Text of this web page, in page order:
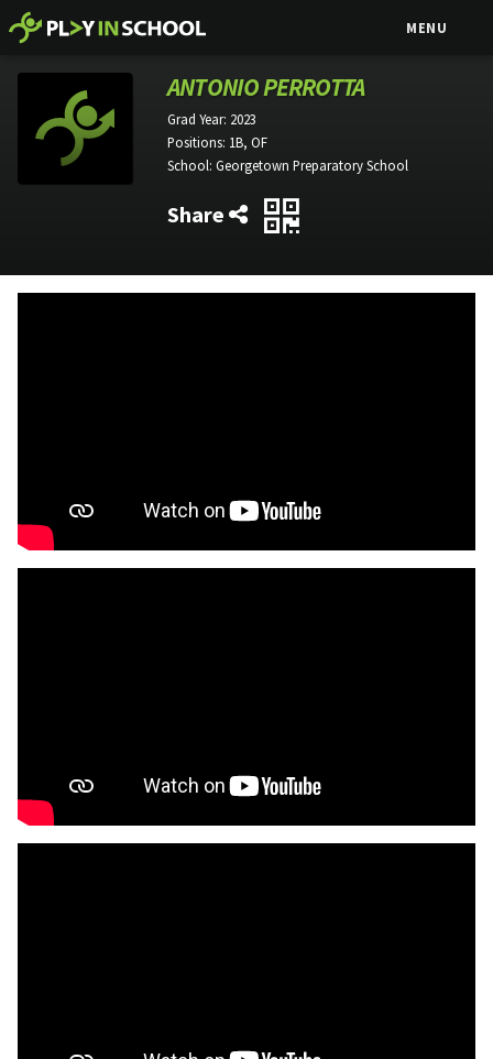
MENU
ANTONIO PERROTTA
Grad Year: 2023
Positions: 1B, OF
School: Georgetown Preparatory School
Share